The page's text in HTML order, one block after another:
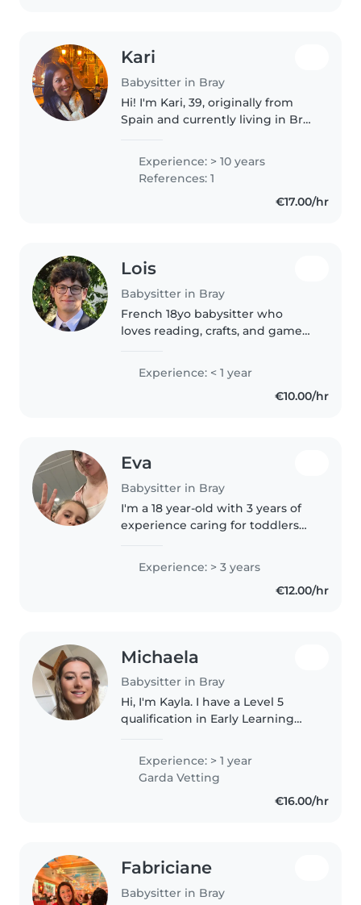
Kari
Babysitter in Bray
Hi! I'm Kari, 39, originally from
Spain and currently living in Bray
experience working with
children of different ages. I've
worked in nurseries, schools,..
Experience: > 10 years
References: 1
€17.00/hr
Lois
Babysitter in Bray
French 18yo babysitter who
loves reading, crafts, and games.
Aid Certificate, including CPR
training), I am comfortable
Experience: < 1 year
€10.00/hr
Eva
Babysitter in Bray
I'm a 18 year-old with 3 years of
experience caring for toddlers
with skills in drawing, crafting,
Experience: > 3 years
€12.00/hr
Michaela
Babysitter in Bray
Hi, I'm Kayla. I have a Level 5
qualification in Early Learning
working with children in both
crèche and afterschool settings. I
enjoy spending time with
Experience: > 1 year
Garda Vetting
€16.00/hr
Fabriciane
Babysitter in Bray